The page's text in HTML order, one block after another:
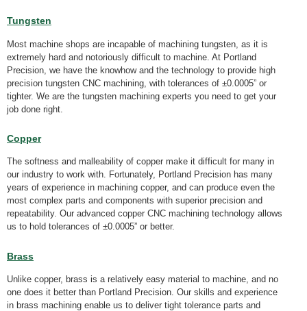
Tungsten
Most machine shops are incapable of machining tungsten, as it is
extremely hard and notoriously difficult to machine. At Portland
Precision, we have the knowhow and the technology to provide high
precision tungsten CNC machining, with tolerances of ±0.0005” or
tighter. We are the tungsten machining experts you need to get your
job done right.
Copper
The softness and malleability of copper make it difficult for many in
our industry to work with. Fortunately, Portland Precision has many
years of experience in machining copper, and can produce even the
most complex parts and components with superior precision and
repeatability. Our advanced copper CNC machining technology allows
us to hold tolerances of ±0.0005” or better.
Brass
Unlike copper, brass is a relatively easy material to machine, and no
one does it better than Portland Precision. Our skills and experience
in brass machining enable us to deliver tight tolerance parts and